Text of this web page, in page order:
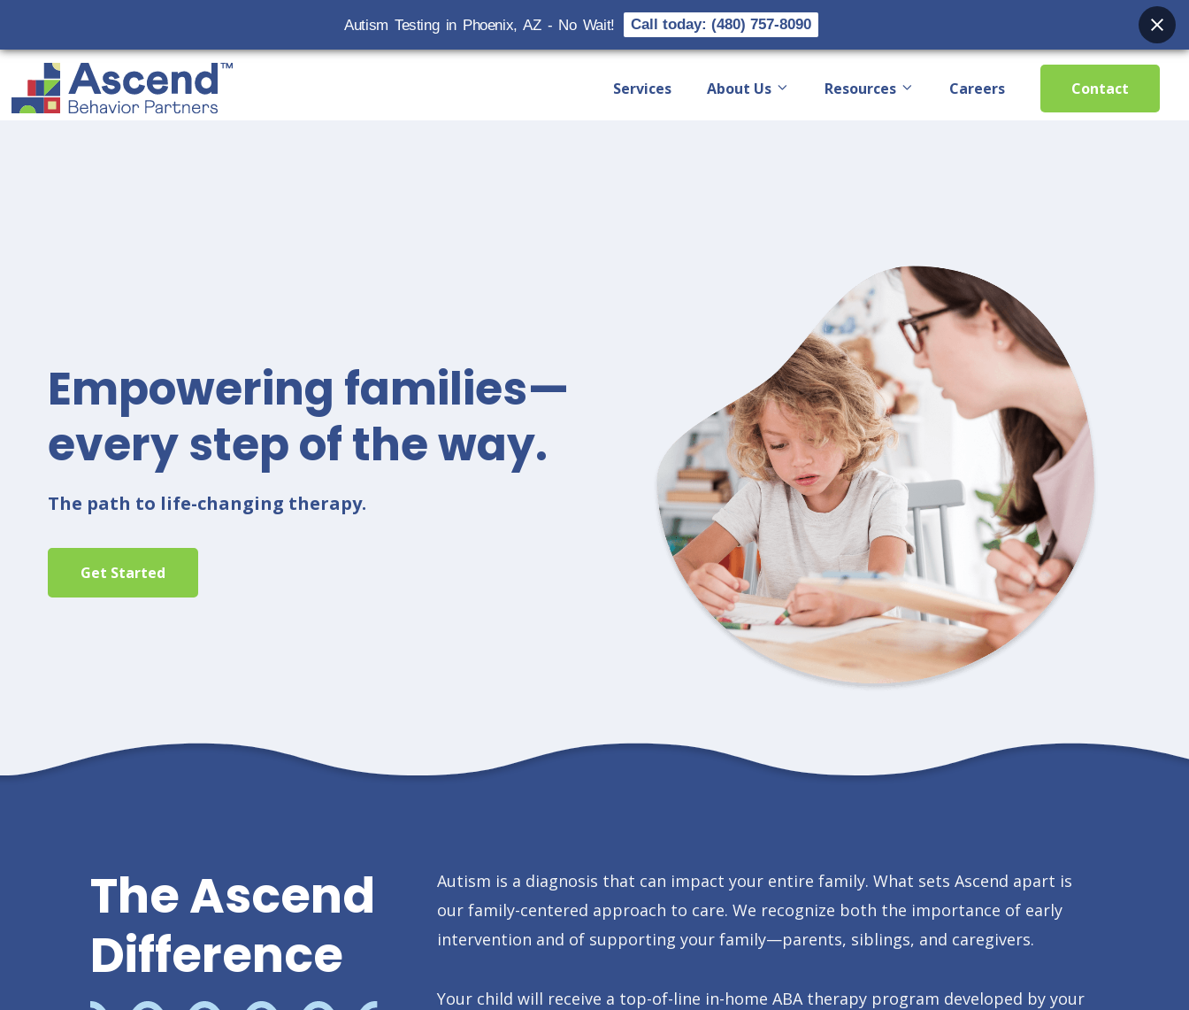
Services About Us Resources Careers Contact
Empowering families—
every step of the way.
The path to life-changing therapy.
Get Started
The Ascend
Difference
Autism is a diagnosis that can impact your entire family. What sets Ascend apart is
our family-centered approach to care. We recognize both the importance of early
intervention and of supporting your family—parents, siblings, and caregivers.
Your child will receive a top-of-line in-home ABA therapy program developed by your
Autism Testing in Phoenix, AZ - No Wait! Call today: (480) 757-8090